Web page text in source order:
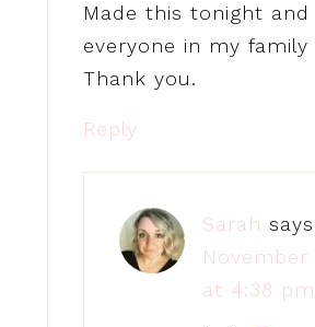
Made this tonight and
everyone in my family
Thank you.
Reply
Sarah says
November
at 4:38 pm